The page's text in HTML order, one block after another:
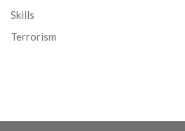
Skills
Terrorism